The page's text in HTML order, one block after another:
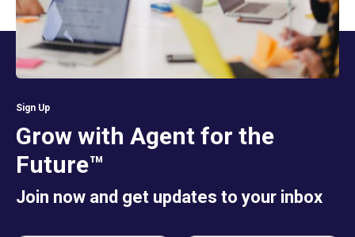
Sign Up
Grow with Agent for the
Future™
Join now and get updates to your inbox